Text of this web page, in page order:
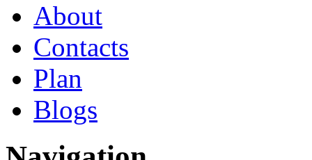
About
Contacts
Plan
Blogs